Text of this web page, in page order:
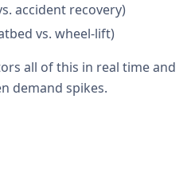
accident recovery)
vs. wheel-lift)
all of this in real time and
demand spikes.